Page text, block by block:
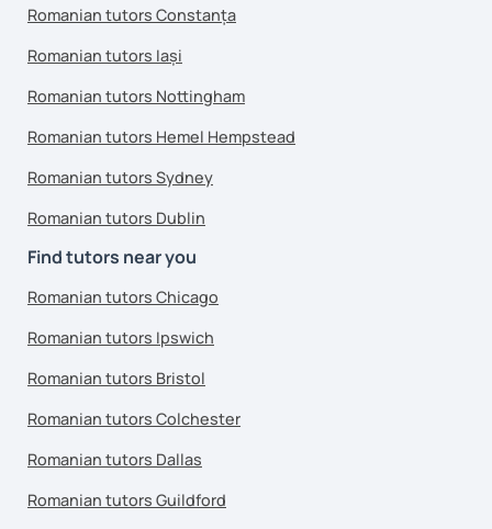
Romanian tutors Constanța
Romanian tutors Iași
Romanian tutors Nottingham
Romanian tutors Hemel Hempstead
Romanian tutors Sydney
Romanian tutors Dublin
Find tutors near you
Romanian tutors Chicago
Romanian tutors Ipswich
Romanian tutors Bristol
Romanian tutors Colchester
Romanian tutors Dallas
Romanian tutors Guildford